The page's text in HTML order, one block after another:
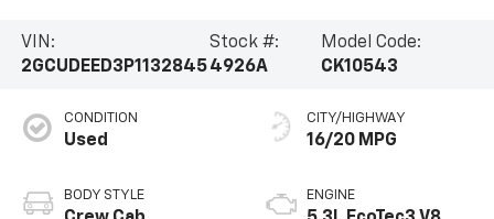
VIN:
2GCUDEED3P1132845
Stock #:
4926A
Model Code:
CK10543
CONDITION
Used
BODY STYLE
CITY/HIGHWAY
16/20 MPG
ENGINE